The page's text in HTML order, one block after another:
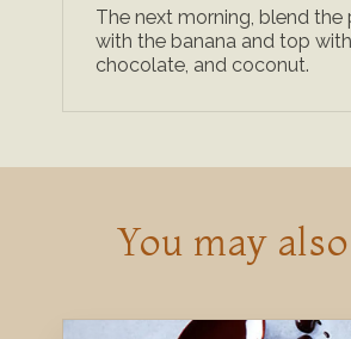
The next morning, blend the
with the banana and top
chocolate, and coconut.
You may